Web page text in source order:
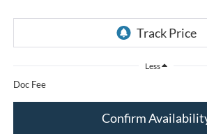
Less
Doc Fee
Confirm